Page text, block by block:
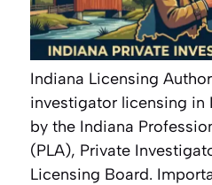
Indiana Licensing
investigator licensing in
by the Indiana
(PLA), Private
Licensing Board.